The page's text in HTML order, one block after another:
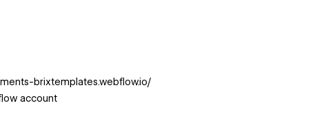
brixtemplates.webflow.io/
account